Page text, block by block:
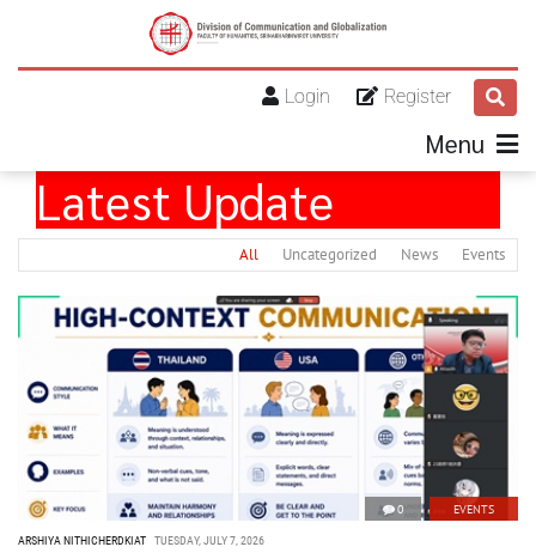
Register
Login
Menu
Latest Update
All Uncategorized News Events
0 EVENTS
ARSHIYA NITHICHERDKIAT TUESDAY, JULY 7, 2026